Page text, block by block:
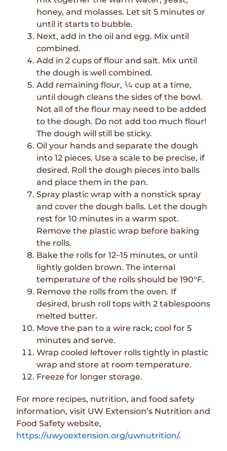
honey, and molasses. Let sit 5 minutes or
until it starts to bubble.
Next, add in the oil and egg. Mix until
combined.
Add in 2 cups of flour and salt. Mix until
the dough is well combined.
Add remaining flour, ¼ cup at a time,
until dough cleans the sides of the bowl.
Not all of the flour may need to be added
to the dough. Do not add too much flour!
The dough will still be sticky.
Oil your hands and separate the dough
into 12 pieces. Use a scale to be precise, if
desired. Roll the dough pieces into balls
and place them in the pan.
Spray plastic wrap with a nonstick spray
and cover the dough balls. Let the dough
rest for 10 minutes in a warm spot.
Remove the plastic wrap before baking
the rolls.
Bake the rolls for 12–15 minutes, or until
lightly golden brown. The internal
temperature of the rolls should be 190°F.
Remove the rolls from the oven. If
desired, brush roll tops with 2 tablespoons
melted butter.
Move the pan to a wire rack; cool for 5
minutes and serve.
Wrap cooled leftover rolls tightly in plastic
wrap and store at room temperature.
Freeze for longer storage.
For more recipes, nutrition, and food safety
information, visit UW Extension’s Nutrition and
Food Safety website,
https://uwyoextension.org/uwnutrition/.